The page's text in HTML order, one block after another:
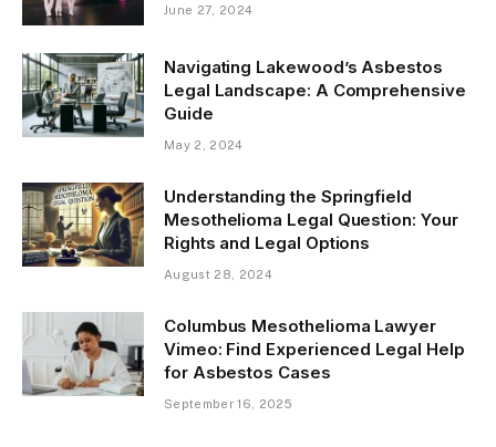
June 27, 2024
Navigating Lakewood’s Asbestos
Legal Landscape: A Comprehensive
Guide
May 2, 2024
Understanding the Springfield
Mesothelioma Legal Question: Your
Rights and Legal Options
August 28, 2024
Columbus Mesothelioma Lawyer
Vimeo: Find Experienced Legal Help
for Asbestos Cases
September 16, 2025